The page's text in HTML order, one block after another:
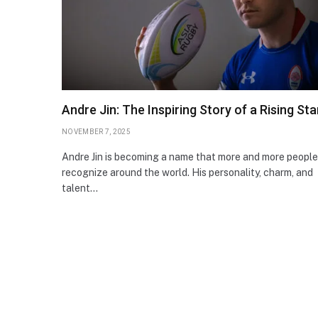
Andre Jin: The Inspiring Story of a Rising
NOVEMBER 7, 2025
Andre Jin is becoming a name that more and more people
recognize around the world. His personality, charm, and
talent…